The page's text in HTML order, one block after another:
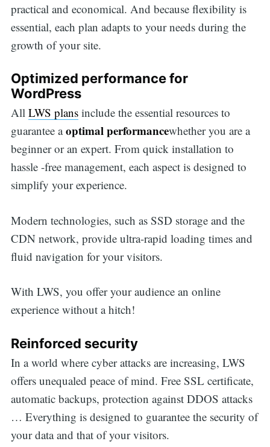
practical and economical. And because flexibility is
essential, each plan adapts to your needs during the
growth of your site.
Optimized performance for
WordPress
All LWS plansinclude the essential resources to
guarantee aoptimal performancewhether you are a
beginner or an expert. From quick installation to
hassle -free management, each aspect is designed to
simplify your experience.
Modern technologies, such as SSD storage and the
CDN network, provide ultra-rapid loading times and
fluid navigation for your visitors.
With LWS, you offer your audience an online
experience without a hitch!
Reinforced security
In a world where cyber attacks are increasing, LWS
offers unequaled peace of mind. Free SSL certificate,
automatic backups, protection against DDOS attacks
… Everything is designed to guarantee the security of
your data and that of your visitors.